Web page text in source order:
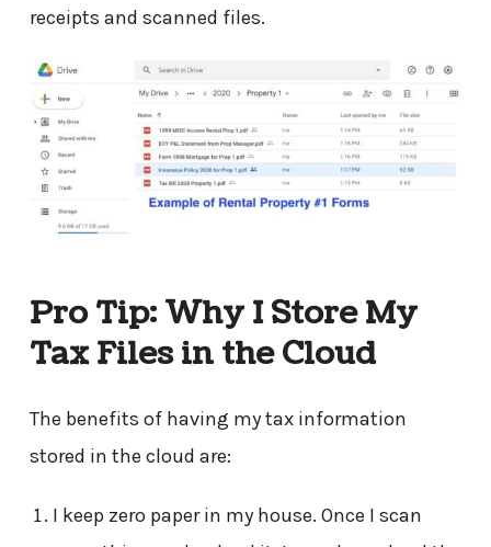
receipts and scanned files.
Pro Tip: Why I Store My
Tax Files in the Cloud
The benefits of having my tax information
stored in the cloud are:
I keep zero paper in my house. Once I scan